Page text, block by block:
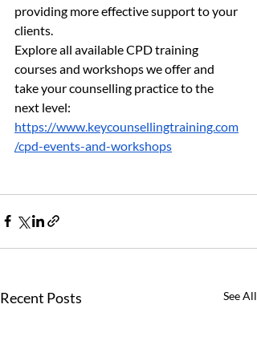
providing more effective support to your
clients.
Explore all available CPD training
courses and workshops we offer and
take your counselling practice to the
next level:
https://www.keycounsellingtraining.com
/cpd-events-and-workshops
Recent Posts See All